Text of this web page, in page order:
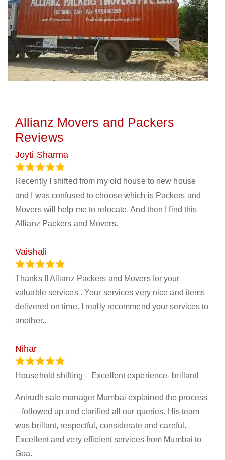
Allianz Movers and Packers
Reviews
Joyti Sharma
Recently I shifted from my old house to new house
and I was confused to choose which is Packers and
Movers will help me to relocate. And then I find this
Allianz Packers and Movers.
Vaishali
Thanks !! Allianz Packers and Movers for your
valuable services . Your services very nice and items
delivered on time. I really recommend your services to
another..
Nihar
Household shifting – Excellent experience- brillant!
Anirudh sale manager Mumbai explained the process
– followed up and clarified all our queries. His team
was brillant, respectful, considerate and careful.
Excellent and very efficient services from Mumbai to
Goa.